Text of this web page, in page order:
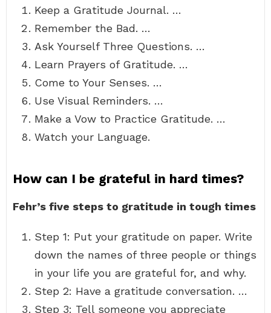
Keep a Gratitude Journal. …
Remember the Bad. …
Ask Yourself Three Questions. …
Learn Prayers of Gratitude. …
Come to Your Senses. …
Use Visual Reminders. …
Make a Vow to Practice Gratitude. …
Watch your Language.
How can I be grateful in hard times?
Fehr’s five steps to gratitude in tough times
Step 1: Put your gratitude on paper. Write
down the names of three people or things
in your life you are grateful for, and why.
Step 2: Have a gratitude conversation. …
Step 3: Tell someone you appreciate